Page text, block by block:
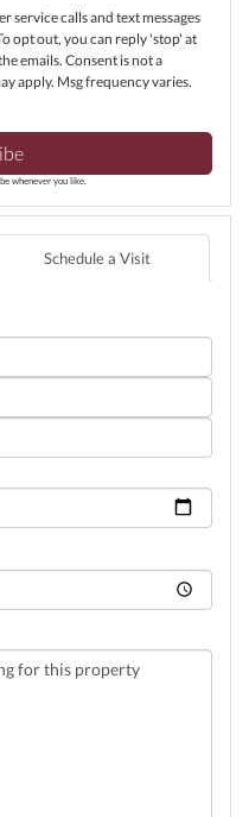
service calls and text messages
opt out, you can reply 'stop' at
emails. Consent is not a
apply. Msg frequency varies.
whenever you like.
Schedule a Visit